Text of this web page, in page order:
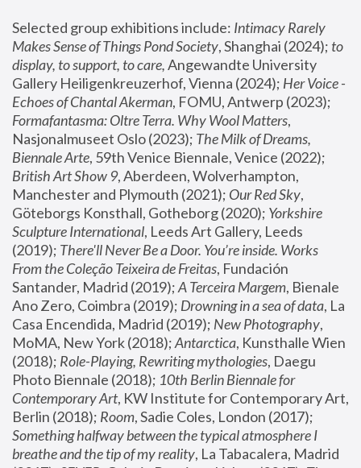
Selected group exhibitions include: Intimacy Rarely
Makes Sense of Things Pond Society, Shanghai (2024); to
display, to support, to care, Angewandte University
Gallery Heiligenkreuzerhof, Vienna (2024); Her Voice -
Echoes of Chantal Akerman
Formafantasma: Oltre Terra. Why Wool Matters,
Nasjonalmuseet Oslo (2023); The Milk of Dreams,
Biennale Arte
British Art Show 9, Aberdeen, Wolverhampton,
Manchester and Plymouth (2021); Our Red Sky,
Göteborgs Konsthall, Gotheborg (2020); Yorkshire
Sculpture International, Leeds Art Gallery, Leeds
(2019); There'll Never Be a Door. You’re inside. Works
From the Coleção Teixeira de Freitas, Fundación
Santander, Madrid (2019); A Terceira Margem, Bienale
Ano Zero, Coimbra (2019); Drowning in a sea of data, La
Casa Encendida, Madrid (2019); New Photography,
MoMA, New York (2018); Antarctica, Kunsthalle Wien
(2018); Role-Playing, Rewriting mythologies, Daegu
Photo Biennale (2018); 10th Berlin Biennale for
Contemporary Art, KW Institute for Contemporary Art,
Berlin (2018); Room
Something halfway between the typical atmosphere I
breathe and the tip of my reality, La Tabacalera, Madrid